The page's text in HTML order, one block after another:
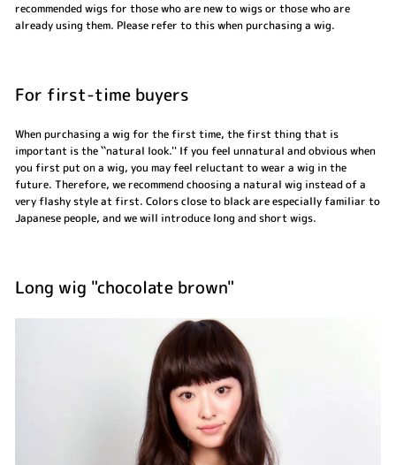
recommended wigs for those who are new to wigs or those who are
already using them. Please refer to this when purchasing a wig.
For first-time buyers
When purchasing a wig for the first time, the first thing that is
important is the ``natural look.'' If you feel unnatural and obvious when
you first put on a wig, you may feel reluctant to wear a wig in the
future. Therefore, we recommend choosing a natural wig instead of a
very flashy style at first. Colors close to black are especially familiar to
Japanese people, and we will introduce long and short wigs.
Long wig "chocolate brown"